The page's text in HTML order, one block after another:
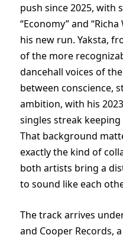
push since 2025, with
“Economy” and
his new run. Yaksta,
of the more
dancehall voices of
between conscience,
ambition, with his
singles streak
That background
exactly the kind of
both artists bring a
to sound like each
The track arrives
and Cooper Records,